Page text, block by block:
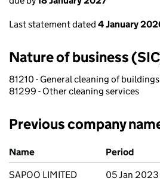
Last statement dated 4 January
Nature of business
81210 - General cleaning of buildings
81299 - Other cleaning services
Previous company
Previous company names
Name
Period
SAPOO LIMITED
05 Jan 2023